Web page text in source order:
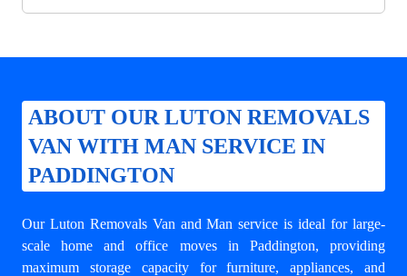
ABOUT OUR LUTON REMOVALS
VAN WITH MAN SERVICE IN
PADDINGTON
Our Luton Removals Van and Man service is ideal for large-
scale home and office moves in Paddington, providing
maximum storage capacity for furniture, appliances, and